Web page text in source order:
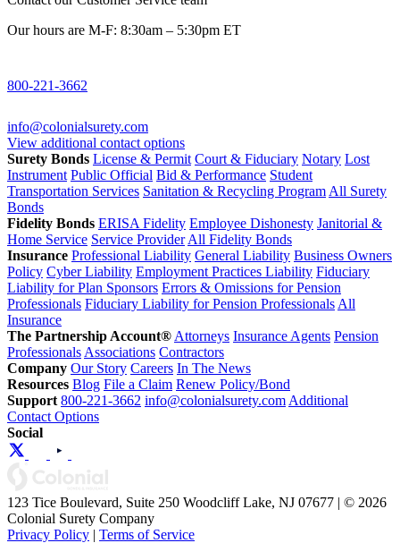
Our hours are M-F: 8:30am – 5:30pm ET
800-221-3662
info@colonialsurety.com
View additional contact options
Surety Bonds License & Permit Court & Fiduciary Notary Lost
Instrument Public Official Bid & Performance Student
Transportation Services Sanitation & Recycling Program All Surety
Bonds
Fidelity Bonds ERISA Fidelity Employee Dishonesty Janitorial &
Home Service Service Provider All Fidelity Bonds
Insurance Professional Liability General Liability Business Owners
Policy Cyber Liability Employment Practices Liability Fiduciary
Liability for Plan Sponsors Errors & Omissions for Pension
Professionals Fiduciary Liability for Pension Professionals All
Insurance
The Partnership Account® Attorneys Insurance Agents Pension
Professionals Associations Contractors
Company Our Story Careers In The News
Resources Blog File a Claim Renew Policy/Bond
Support 800-221-3662 info@colonialsurety.com Additional
Contact Options
Social
123 Tice Boulevard, Suite 250 Woodcliff Lake, NJ 07677 | © 2026
Colonial Surety Company
Privacy Policy | Terms of Service